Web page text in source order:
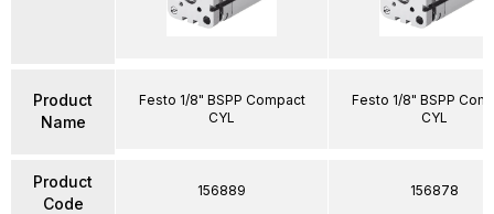
Product
Name
Product
Code
Festo 1/8" BSPP Compact
CYL
156889
Festo 1/8" BSPP
CYL
156878